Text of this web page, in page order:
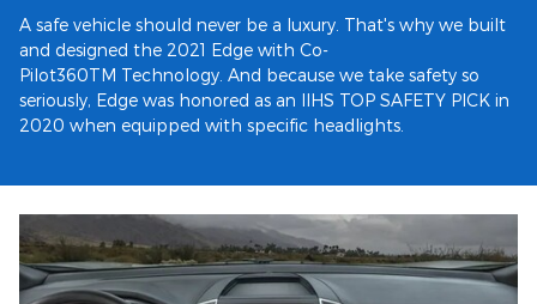
A safe vehicle should never be a luxury. That's why we built
and designed the 2021 Edge with Co-
Pilot360TM Technology. And because we take safety so
seriously, Edge was honored as an IIHS TOP SAFETY PICK in
2020 when equipped with specific headlights.